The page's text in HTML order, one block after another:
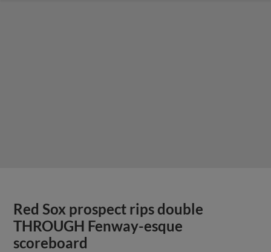
Red Sox prospect rips double
THROUGH Fenway-esque
scoreboard